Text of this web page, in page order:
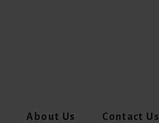
About Us Contact Us